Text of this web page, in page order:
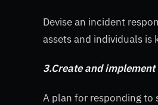
Devise an incident
assets and individuals is
3.Create and
A plan for responding to